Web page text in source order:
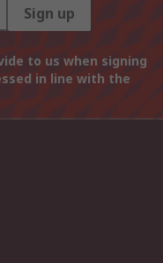
Sign up
to us when signing
in line with the